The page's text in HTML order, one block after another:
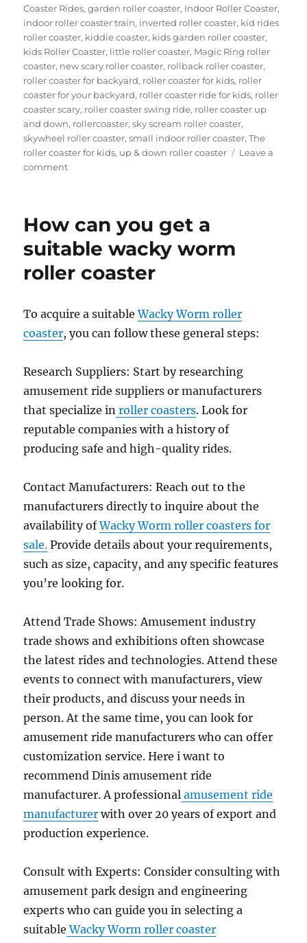
Coaster Rides,garden roller coaster, Indoor Roller Coaster,
indoor roller coaster train, inverted roller coaster, kid rides
roller coaster, kiddie coaster, kids garden roller coaster,
kids Roller Coaster, little roller coaster, Magic Ring roller
coaster, new scary roller coaster, rollback roller coaster,
roller coaster for backyard, roller coaster for kids, roller
coaster for your backyard, roller coaster ride for kids, roller
coaster scary, roller coaster swing ride, roller coaster up
and down, rollercoaster,sky scream roller coaster,
skywheel roller coaster,small indoor roller coaster,The
roller coaster for kids, up & down roller coaster
Leave a
commenton
Mouse
Coaster
for
Sale:
Materials,
Engineering
How can you get a
suitable wacky worm
roller coaster
To acquire a suitableWacky Worm roller
coaster, you can follow these general steps:
Research Suppliers: Start by researching
amusement ride suppliers or manufacturers
that specialize in roller coasters. Look for
reputable companies with a history of
producing safe and high-quality rides.
Contact Manufacturers: Reach out to the
manufacturers directly to inquire about the
availability ofWacky Worm roller coasters for
sale. Provide details about your requirements,
such as size, capacity, and any specific features
you’re looking for.
Attend Trade Shows: Amusement industry
trade shows and exhibitions often showcase
the latest rides and technologies. Attend these
events to connect with manufacturers, view
their products, and discuss your needs in
person. At the same time, you can look for
amusement ride manufacturers who can offer
customization service. Here i want to
recommend Dinis amusement ride
manufacturer. A professional amusement ride
manufacturer with over 20 years of export and
production experience.
Consult with Experts: Consider consulting with
amusement park design and engineering
experts who can guide you in selecting a
suitable Wacky Worm roller coaster